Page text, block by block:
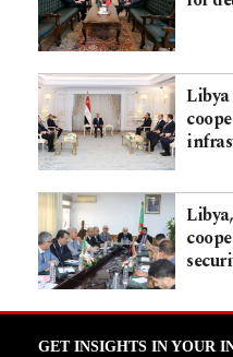
GET INSIGHTS IN YOUR